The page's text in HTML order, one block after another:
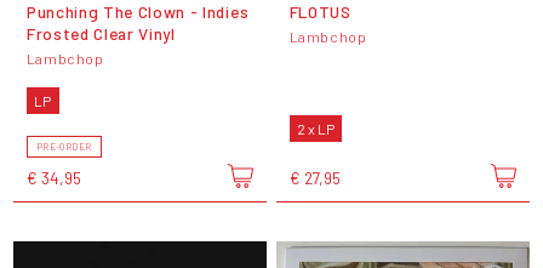
Punching The Clown - Indies
Frosted Clear Vinyl
Lambchop
LP
PRE-ORDER
€ 34,95
FLOTUS
Lambchop
2 x LP
€ 27,95